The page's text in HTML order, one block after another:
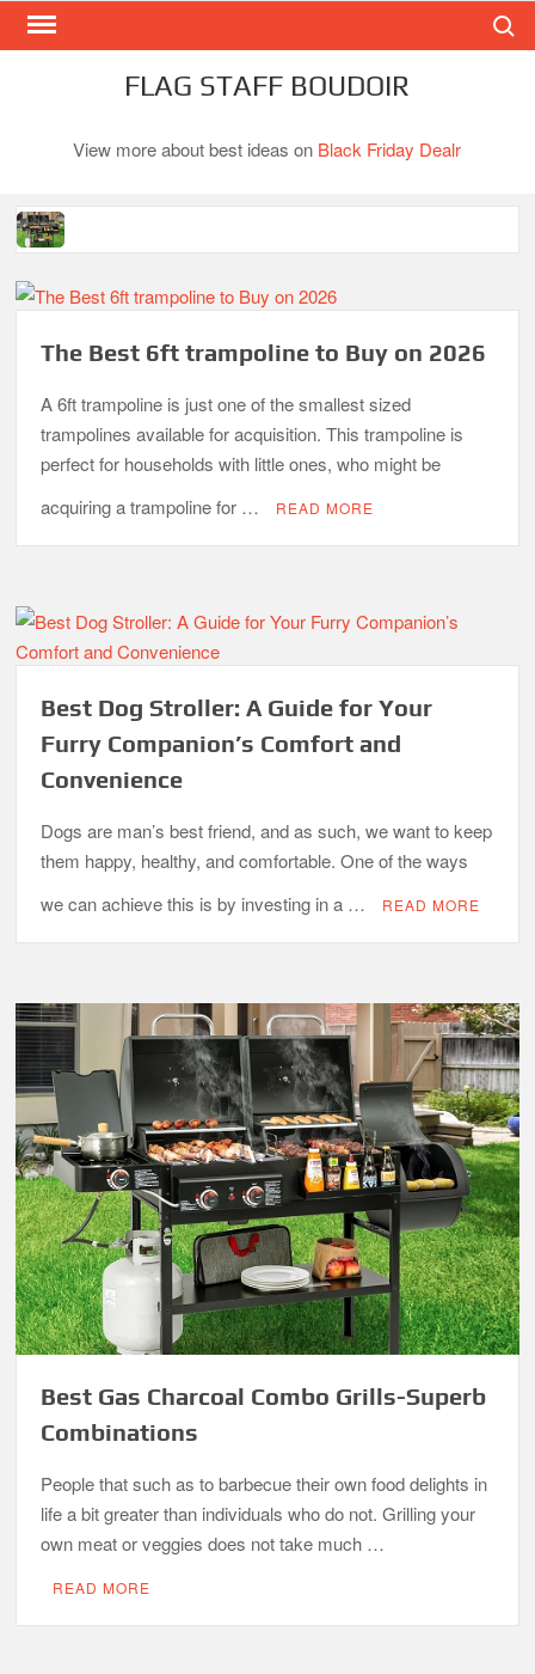
Skip
FLAG STAFF BOUDOIR
View more about best ideas on Black Friday Dealr
Best Propane Grill Under 300 Dollar
Best Dorm Mattress Topper – Buying Guide
Top 10 Best 4-Burner Gas Grills in 2026
What is the Best Small Toaster Oven?
The Best 6ft trampoline to Buy on 2026
A 6ft trampoline is just one of the smallest sized
trampolines available for acquisition. This trampoline is
perfect for households with little ones, who might be
acquiring a trampoline for …
READ MORE
Best Dog Stroller: A Guide for Your
Furry Companion’s Comfort and
Convenience
Dogs are man’s best friend, and as such, we want to keep
them happy, healthy, and comfortable. One of the ways
we can achieve this is by investing in a …
READ MORE
Best Gas Charcoal Combo Grills-Superb
Combinations
People that such as to barbecue their own food delights in
life a bit greater than individuals who do not. Grilling your
own meat or veggies does not take much …
READ MORE